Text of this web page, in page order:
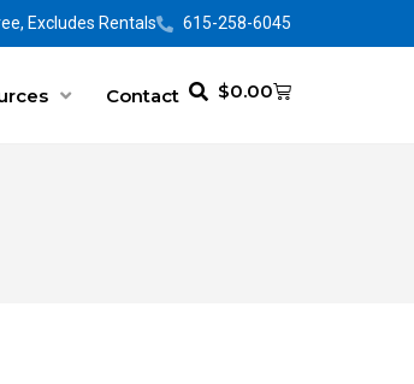
Excludes Rentals 615-258-6045
Contact $0.00